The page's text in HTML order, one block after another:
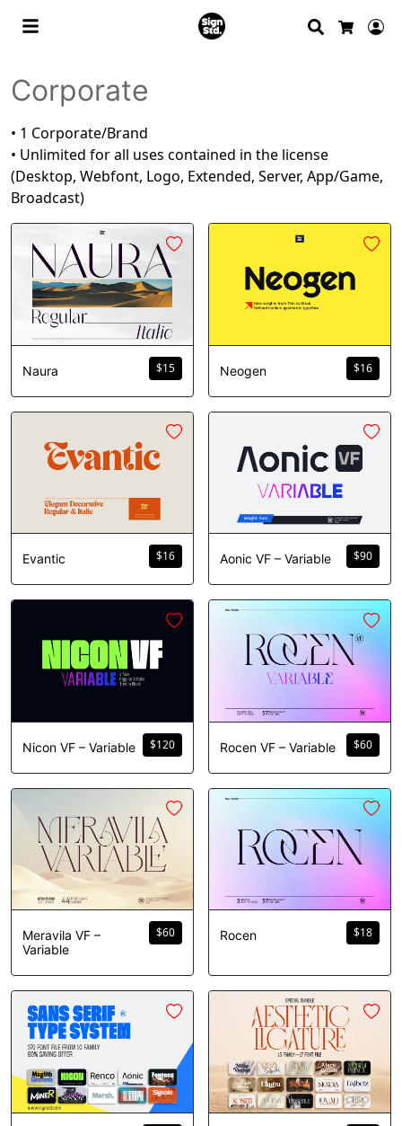
Search
Corporate
• 1 Corporate/Brand
• Unlimited for all uses contained in the license
(Desktop, Webfont, Logo, Extended, Server, App/Game,
Broadcast)
$15
Naura $16
Neogen
$16
Evantic $90
Aonic VF – Variable
$120
Nicon VF – Variable $60
Rocen VF – Variable
$60
Meravila VF –
Variable
$18
Rocen